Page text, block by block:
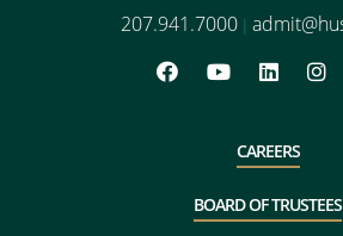
207.941.7000 |
CAREERS
BOARD OF TRUSTEES